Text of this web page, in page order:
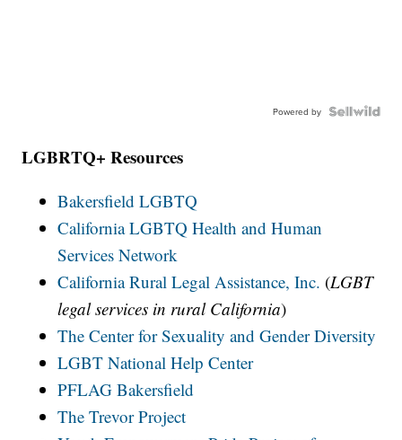
Powered by
LGBRTQ+ Resources
Bakersfield LGBTQ
California LGBTQ Health and Human
Services Network
California Rural Legal Assistance, Inc. (LGBT
legal services in rural California)
The Center for Sexuality and Gender Diversity
LGBT National Help Center
PFLAG Bakersfield
The Trevor Project